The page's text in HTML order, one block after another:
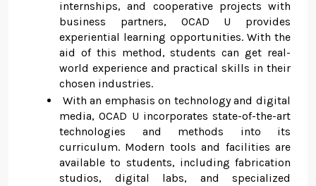
internships, and cooperative projects with
business partners, OCAD U provides
experiential learning opportunities. With the
aid of this method, students can get real-
world experience and practical skills in their
chosen industries.
With an emphasis on technology and digital
media, OCAD U incorporates state-of-the-art
technologies and methods into its
curriculum. Modern tools and facilities are
available to students, including fabrication
studios, digital labs, and specialized